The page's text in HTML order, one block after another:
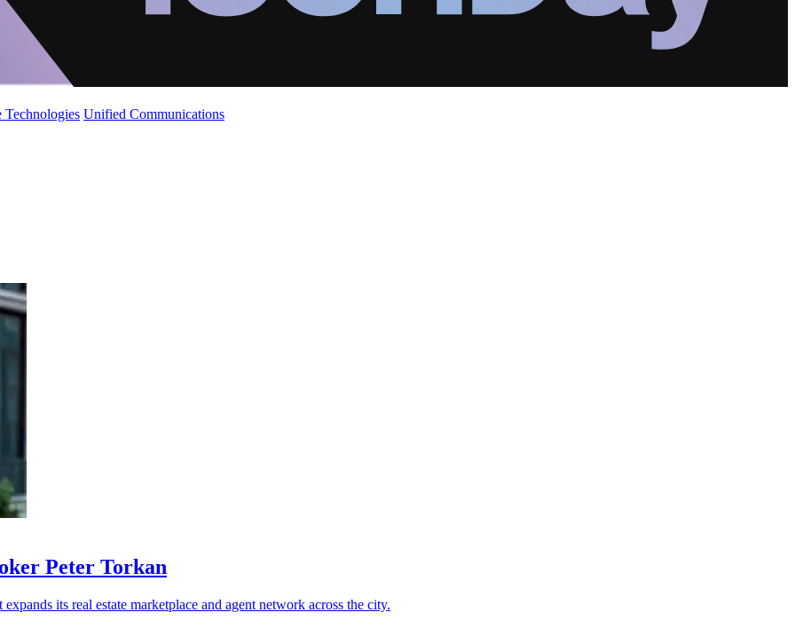
Technologies Unified Communications
Peter Torkan
its real estate marketplace and agent network across the city.